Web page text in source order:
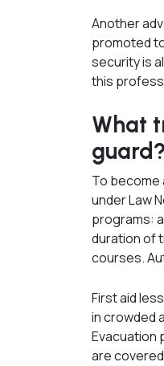
Another
promoted
security is
this
What
guard?
To become
under Law
programs:
duration of
courses.
First aid
in crowded
Evacuation
are